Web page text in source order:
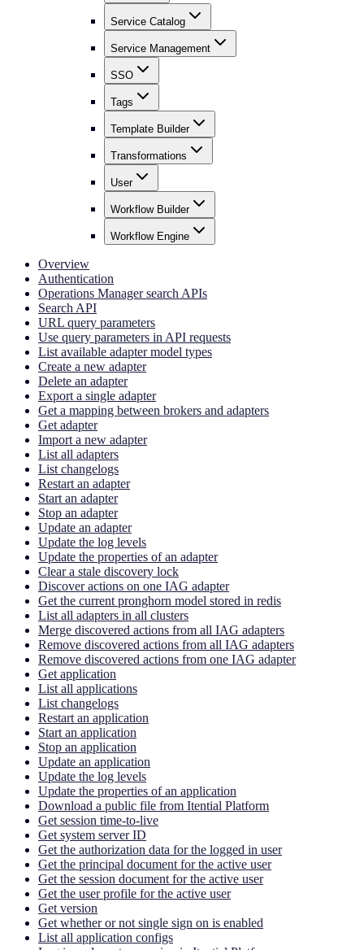
Service Catalog
Service Management
SSO
Tags
Template Builder
Transformations
User
Workflow Builder
Workflow Engine
Overview
Authentication
Operations Manager search APIs
Search API
URL query parameters
Use query parameters in API requests
List available adapter model types
Create a new adapter
Delete an adapter
Export a single adapter
Get a mapping between brokers and adapters
Get adapter
Import a new adapter
List all adapters
List changelogs
Restart an adapter
Start an adapter
Stop an adapter
Update an adapter
Update the log levels
Update the properties of an adapter
Clear a stale discovery lock
Discover actions on one IAG adapter
Get the current pronghorn model stored in redis
List all adapters in all clusters
Merge discovered actions from all IAG adapters
Remove discovered actions from all IAG adapters
Remove discovered actions from one IAG adapter
Get application
List all applications
List changelogs
Restart an application
Start an application
Stop an application
Update an application
Update the log levels
Update the properties of an application
Download a public file from Itential Platform
Get session time-to-live
Get system server ID
Get the authorization data for the logged in user
Get the principal document for the active user
Get the session document for the active user
Get the user profile for the active user
Get version
Get whether or not single sign on is enabled
List all application configs